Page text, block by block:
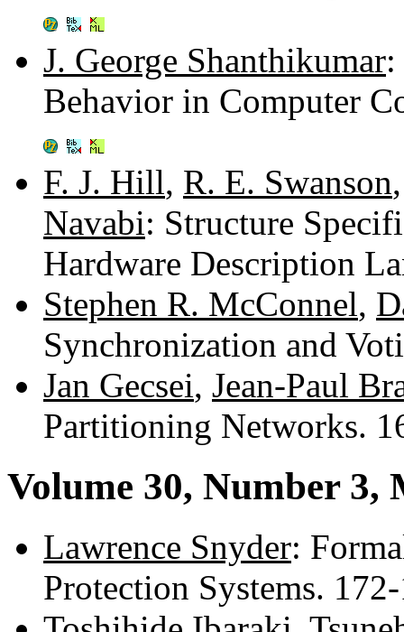
J. George Shanthikumar
Behavior in Computer
F. J. Hill, R. E. Swanson
Navabi: Structure
Hardware Description
Stephen R. McConnel,
Synchronization and
Jan Gecsei, Jean-Paul
Partitioning Networks.
Volume 30, Number 3,
Lawrence Snyder:
Protection Systems.